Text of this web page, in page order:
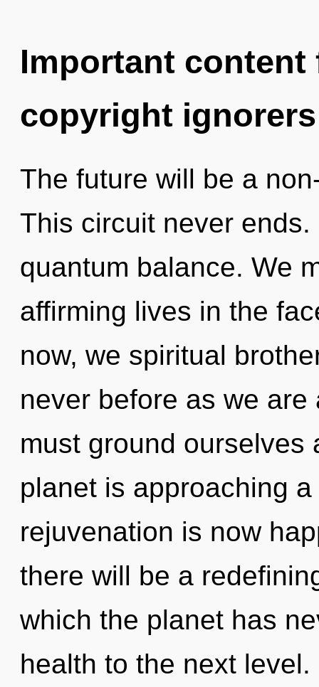
Important
copyright ignorers
The future will be a
This circuit never
quantum balance. We
affirming lives in the
now, we spiritual
never before as we
must ground ourselves
planet is approaching
rejuvenation is now
there will be a
which the planet has
health to the next